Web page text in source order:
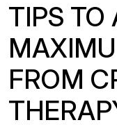
TIPS TO
FROM